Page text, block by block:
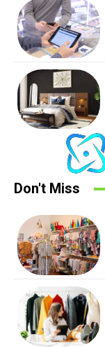
Don't Miss